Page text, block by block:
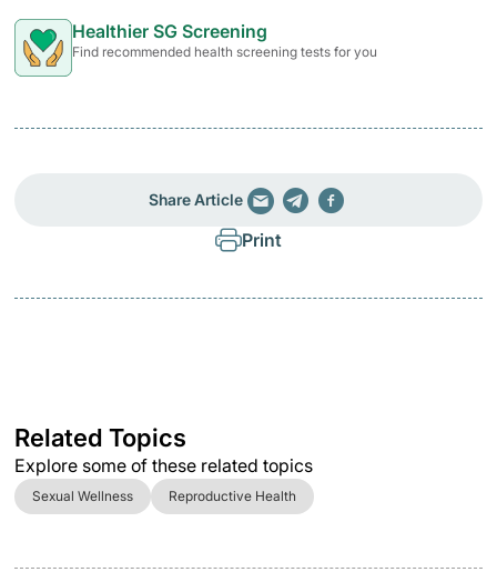
Healthier SG Screening
Find recommended health screening tests for you
Share Article
Print
Related Topics
Explore some of these related topics
Sexual Wellness Reproductive Health